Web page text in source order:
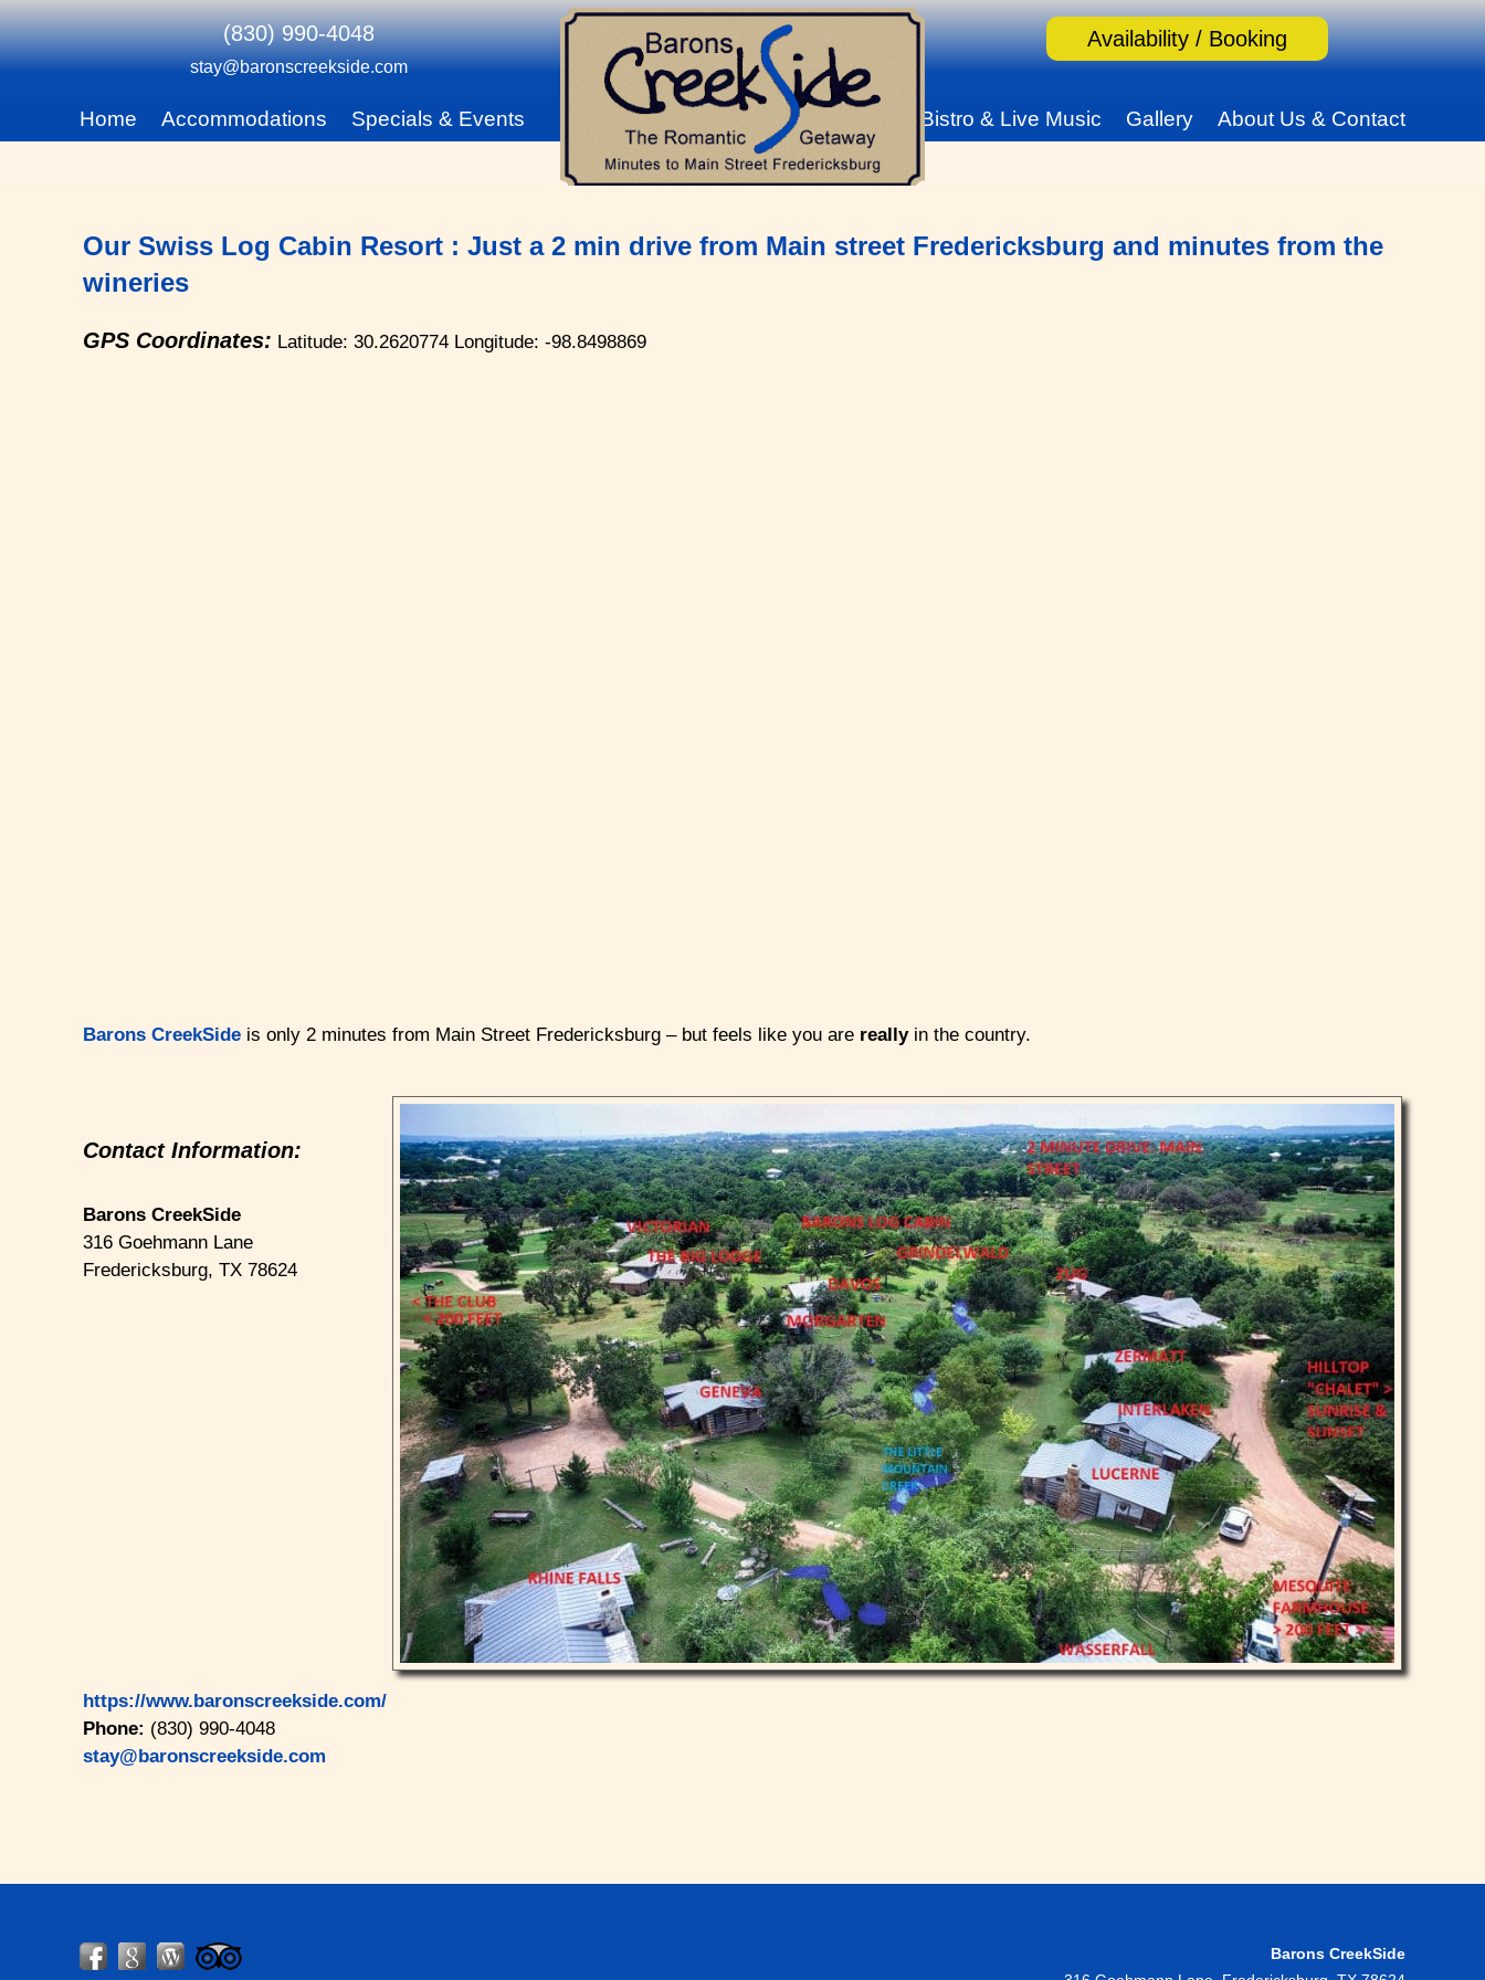
(830) 990-4048
stay@baronscreekside.com
Availability / Booking
Main menu
Skip to primary content
Home Accommodations Specials & Events Bistro & Live Music Gallery About Us & Contact
Our Swiss Log Cabin Resort : Just a 2 min drive from Main street Fredericksburg and minutes from the
wineries
GPS Coordinates: Latitude: 30.2620774 Longitude: -98.8498869
Barons CreekSide is only 2 minutes from Main Street Fredericksburg – but feels like you are reallyin the country.
Contact Information:
Barons CreekSide
316 Goehmann Lane
Fredericksburg,TX 78624
https://www.baronscreekside.com/
Phone: (830) 990-4048
stay@baronscreekside.com
Barons CreekSide